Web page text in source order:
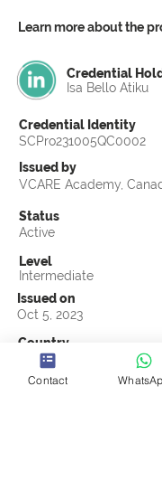
Learn more about the
Credential
Isa Bello Atiku
Credential Identity
SCPro231005QC0002
Issued by
VCARE Academy,
Status
Active
Level
Intermediate
Issued on
Oct 5, 2023
Country
Nigeria
Validity
Contact